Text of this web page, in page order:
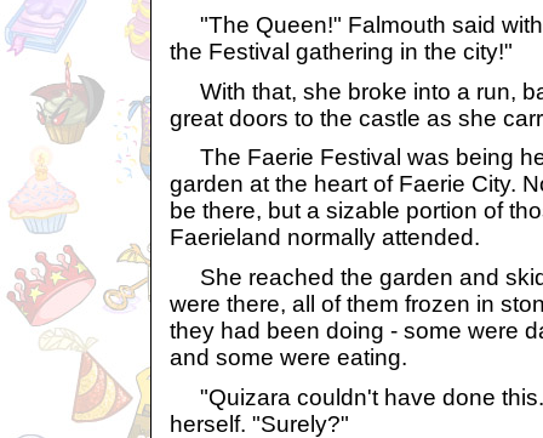
"The Queen!" Falmouth said
the Festival gathering in the city!"
With that, she broke into a run,
great doors to the castle as she
The Faerie Festival was being
garden at the heart of Faerie City.
be there, but a sizable portion of
Faerieland normally attended.
She reached the garden and
were there, all of them frozen in
they had been doing - some were
and some were eating.
"Quizara couldn't have done
herself. "Surely?"